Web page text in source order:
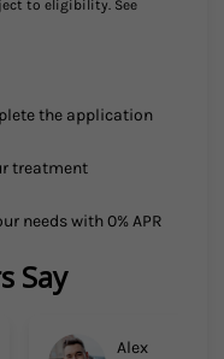
to eligibility. See
the application
treatment
needs with 0% APR
Say
Alex